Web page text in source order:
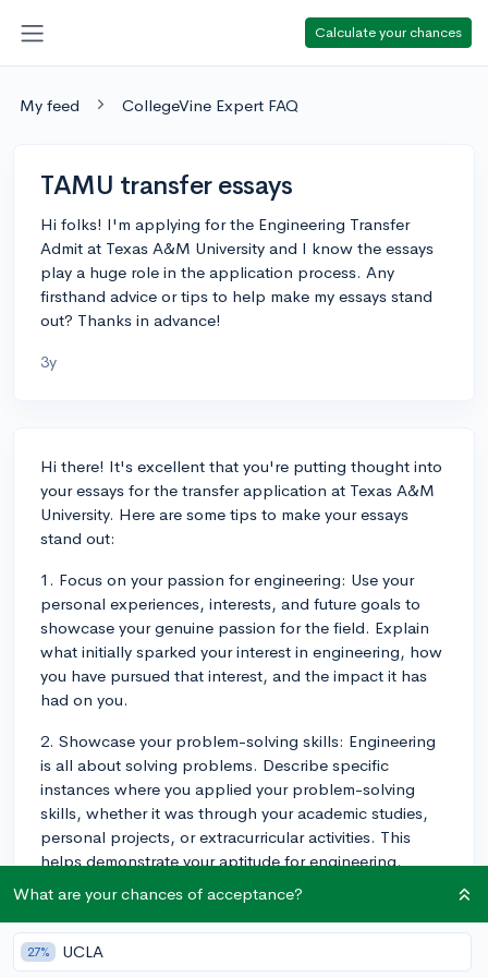
Calculate your chances
My feed CollegeVine Expert FAQ
TAMU transfer essays
Hi folks! I'm applying for the Engineering Transfer
Admit at Texas A&M University and I know the essays
play a huge role in the application process. Any
firsthand advice or tips to help make my essays stand
out? Thanks in advance!
3y
Hi there! It's excellent that you're putting thought into
your essays for the transfer application at Texas A&M
University. Here are some tips to make your essays
stand out:
1. Focus on your passion for engineering: Use your
personal experiences, interests, and future goals to
showcase your genuine passion for the field. Explain
what initially sparked your interest in engineering, how
you have pursued that interest, and the impact it has
had on you.
2. Showcase your problem-solving skills: Engineering
is all about solving problems. Describe specific
instances where you applied your problem-solving
skills, whether it was through your academic studies,
personal projects, or extracurricular activities. This
helps demonstrate your aptitude for engineering.
3. Highlight teamwork and collaboration: Engineers
often work in teams and collaboration is a crucial skill.
Mention experiences where you've played a significant
What are your chances of acceptance?
27% UCLA